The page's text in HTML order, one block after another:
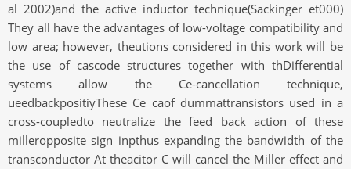
al 2002)and the active inductor technique(Sackinger et000)
They all have the advantages of low-voltage compatibility and
low area; however, theutions considered in this work will be
the use of cascode structures together with thDifferential
systems allow the Ce-cancellation technique,
ueedbackpositiyThese Ce caof dummattransistors used in a
cross-coupledto neutralize the feed back action of these
milleropposite sign inpthus expanding the bandwidth of the
transconductor At theacitor C will cancel the Miller effect and